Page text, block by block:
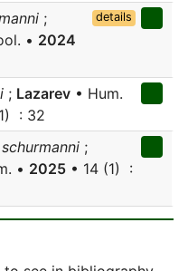
;
• 2024
details
; Lazarev • Hum.
: 32
;
• 2025 • 14 (1) :